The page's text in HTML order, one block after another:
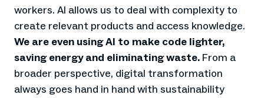
workers. AI allows us to deal with complexity to
create relevant products and access knowledge.
We are even using AI to make code lighter,
saving energy and eliminating waste. From a
broader perspective, digital transformation
always goes hand in hand with sustainability